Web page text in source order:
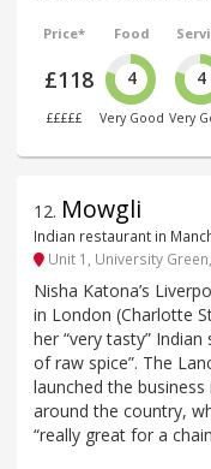
Price*
£118
£££££
Food
4
Very Good
4
Very
12. Mowgli
Indian restaurant in
Unit 1, University
Nisha Katona’s
in London (Charlotte
her “very tasty”
of raw spice”. The
launched the
around the country,
“really great for a